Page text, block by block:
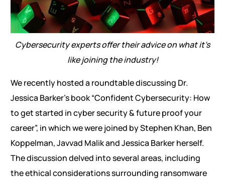
Cybersecurity experts offer their advice on what it’s
like joining the industry!
We recently hosted a roundtable discussing Dr.
Jessica Barker’s book “Confident Cybersecurity: How
to get started in cyber security & future proof your
career”, in which we were joined by Stephen Khan, Ben
Koppelman, Javvad Malik and Jessica Barker herself.
The discussion delved into several areas, including
the ethical considerations surrounding ransomware